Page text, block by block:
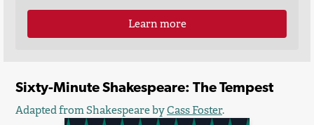
Learn more
Sixty-Minute Shakespeare: The Tempest
Adapted from Shakespeare byCass Foster.